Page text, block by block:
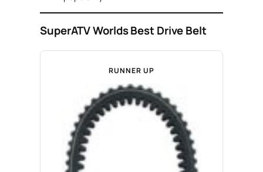
SuperATV Worlds Best Drive Belt
RUNNER UP